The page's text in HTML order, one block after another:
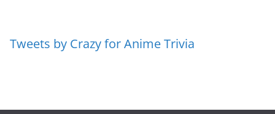
Tweets by Crazy for Anime Trivia